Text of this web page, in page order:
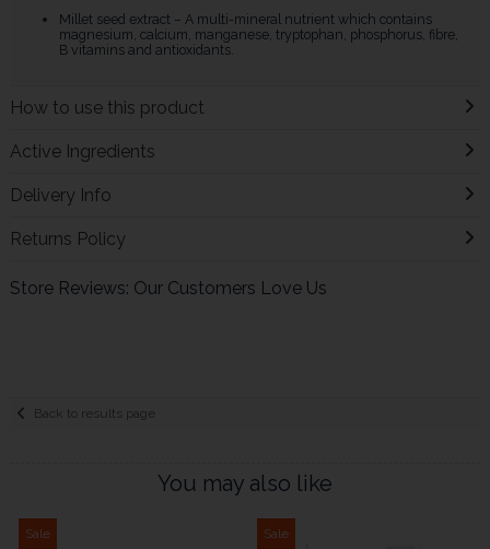
Millet seed extract – A multi-mineral nutrient which contains
magnesium, calcium, manganese, tryptophan, phosphorus, fibre,
B vitamins and antioxidants.
How to use this product
Active Ingredients
Delivery Info
Returns Policy
Store Reviews: Our Customers Love Us
Back to results page
You may also like
Sale Sale